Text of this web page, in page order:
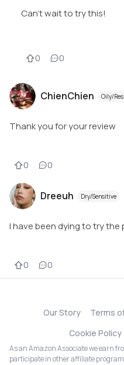
Can’t wait to try this!
0 0
ChienChien Oily/
Thank you for your review
0 0
Dreeuh Dry/Sensitive
I have been dying to try the
0 0
Our Story Terms
Cookie Policy
As an Amazon Associate we earn
participate in other affiliate